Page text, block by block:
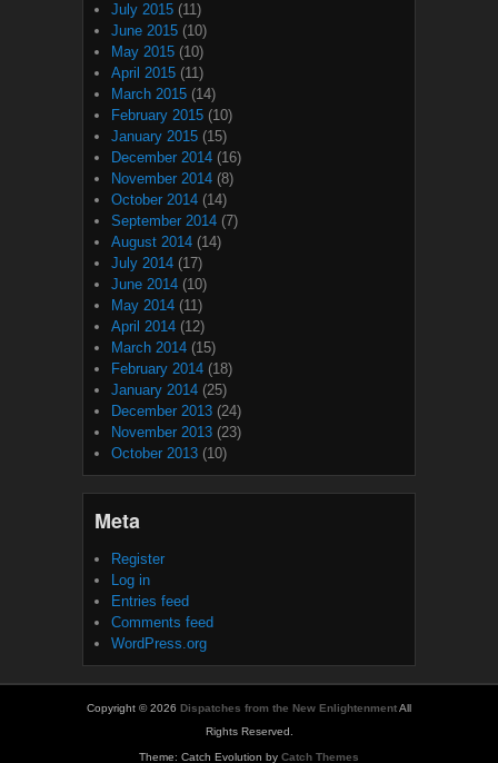
July 2015 (11)
June 2015 (10)
May 2015 (10)
April 2015 (11)
March 2015 (14)
February 2015 (10)
January 2015 (15)
December 2014 (16)
November 2014 (8)
October 2014 (14)
September 2014 (7)
August 2014 (14)
July 2014 (17)
June 2014 (10)
May 2014 (11)
April 2014 (12)
March 2014 (15)
February 2014 (18)
January 2014 (25)
December 2013 (24)
November 2013 (23)
October 2013 (10)
Meta
Register
Log in
Entries feed
Comments feed
WordPress.org
Copyright © 2026 Dispatches from the New EnlightenmentAll
Rights Reserved.
Theme: Catch Evolution by Catch Themes